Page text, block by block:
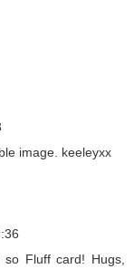
image. keeleyxx
Fluff card! Hugs,